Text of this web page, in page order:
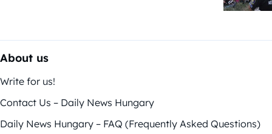
About us
Write for us!
Contact Us – Daily News Hungary
Daily News Hungary – FAQ (Frequently Asked Questions)